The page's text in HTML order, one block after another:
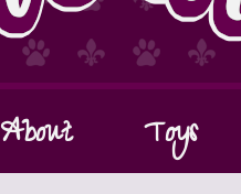
About Toys